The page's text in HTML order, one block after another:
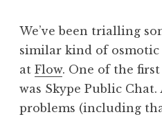
We’ve been trialling
similar kind of osmotic
at Flow. One of the
was Skype Public
problems (including